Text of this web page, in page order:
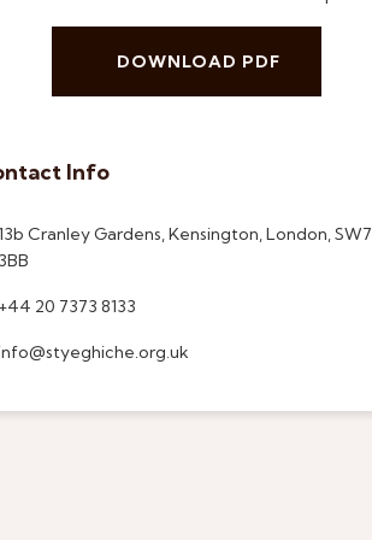
DOWNLOAD PDF
Info
Cranley Gardens, Kensington, London, SW7
20 7373 8133